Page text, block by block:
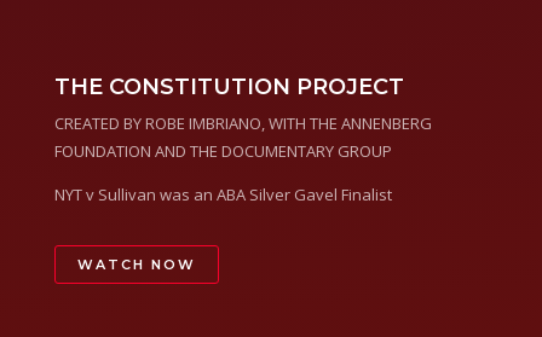
THE CONSTITUTION PROJECT
CREATED BY ROBE IMBRIANO, WITH THE ANNENBERG
FOUNDATION AND THE DOCUMENTARY GROUP
NYT v Sullivan was an ABA Silver Gavel Finalist
WATCH NOW